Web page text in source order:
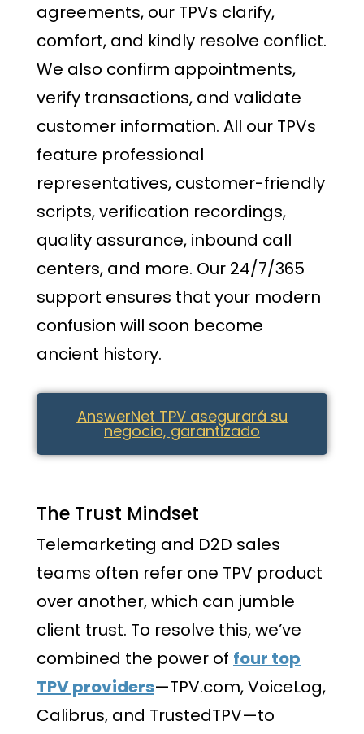
agreements, our TPVs clarify,
comfort, and kindly resolve conflict.
We also confirm appointments,
verify transactions, and validate
customer information. All our TPVs
feature professional
representatives, customer-friendly
scripts, verification recordings,
quality assurance, inbound call
centers, and more. Our 24/7/365
support ensures that your modern
confusion will soon become
ancient history.
AnswerNet TPV asegurará su
negocio, garantizado
The Trust Mindset
Telemarketing and D2D sales
teams often refer one TPV product
over another, which can jumble
client trust. To resolve this, we’ve
combined the power of four top
TPV providers—TPV.com, VoiceLog,
Calibrus, and TrustedTPV—to